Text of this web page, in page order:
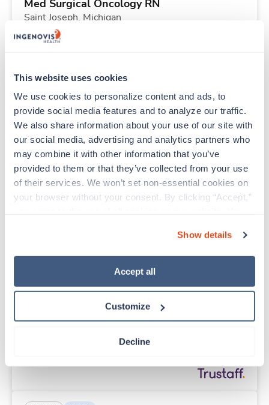
This website uses cookies
We use cookies to personalize content and ads, to
provide social media features and to analyze our traffic.
We also share information about your use of our site with
our social media, advertising and analytics partners who
may combine it with other information that you’ve
provided to them or that they’ve collected from your use
of their services. We won’t set non-essential cookies on
your browser without your consent. By clicking “Accept,”
“Decline.” For more details about our use of cookies and
how to exercise your choices, please read our Privacy
Show details
Accept all
Customize
Decline
Med Surgical Oncology RN
Saint Joseph, Michigan
Contact us
Starts Sep 8, 2026
36 Hr/wk
Travel New
Telemetry RN
Urbana,Illinois
Contact us est. pay package
Starts Aug 31, 2026
13 weeks
Operating Room RN
Starts Aug 31, 2026